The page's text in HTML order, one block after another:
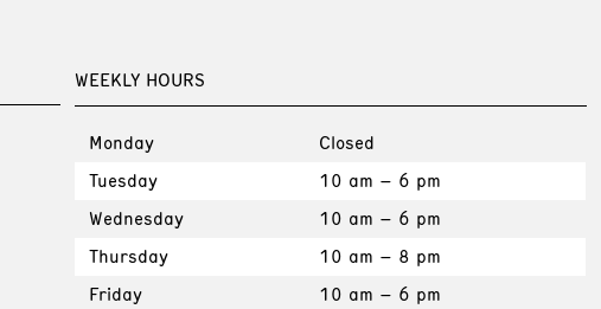
WEEKLY HOURS
Monday
Closed
Tuesday
10 am – 6 pm
Wednesday
10 am – 6 pm
Thursday
10 am – 8 pm
Friday
10 am – 6 pm